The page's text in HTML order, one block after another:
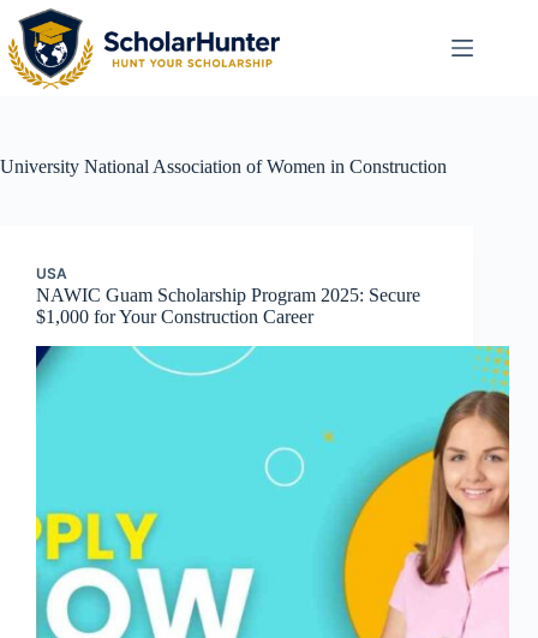
University National Association of Women in Construction
USA
NAWIC Guam Scholarship Program 2025: Secure
$1,000 for Your Construction Career